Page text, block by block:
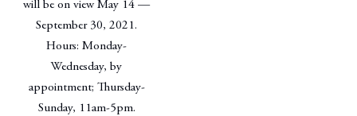
will be on view May 14 —
September 30, 2021.
Hours: Monday-
Wednesday, by
appointment; Thursday-
Sunday, 11am-5pm.